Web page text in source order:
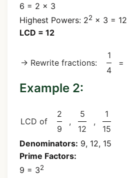
6 = 2 × 3
Highest Powers: 22 × 3 = 12
LCD = 12
→ Rewrite fractions:
1
4
=
Example 2:
LCD of
2
9
,
5
12
,
1
15
Denominators: 9, 12, 15
Prime Factors:
9 = 32